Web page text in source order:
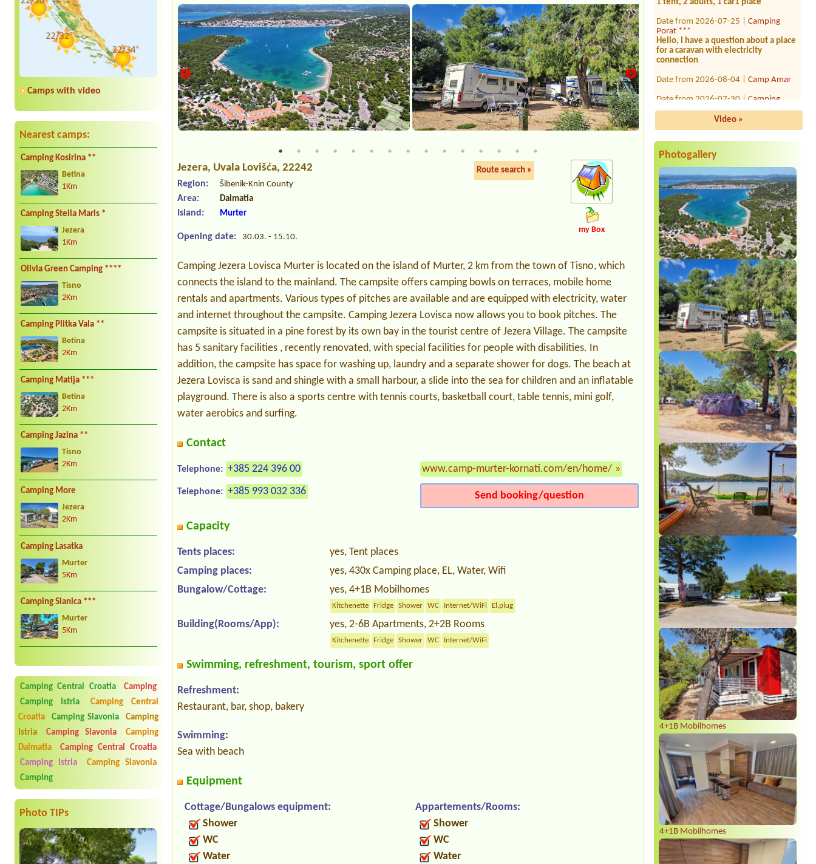
Camps with video
Nearest camps:
Camping Kosirina **
Betina
1Km
Camping Stella Maris *
Jezera
1Km
Olivia Green Camping ****
Tisno
2Km
Camping Plitka Vala **
Betina
2Km
Camping Matija ***
Betina
2Km
Camping Jazina **
Tisno
2Km
Camping More
Jezera
2Km
Camping Lasatka
Murter
5Km
Camping Slanica ***
Murter
5Km
Camping Central Croatia
Camping
Camping Istria
Camping Central
Croatia
Camping Slavonia
Camping
Istria
Camping Slavonia
Camping
Dalmatia
Camping Central Croatia
Camping Istria
Camping Slavonia
Camping
Photo TIPs
Date from 2026-07-25 |Camping
Porat ***
Hello, I have a question about a place
for a caravan with electricity
connection
Date from 2026-08-04 |
Date from 2026-07-30 | Camping
Draga
Date from 2026-08-06 |
**
1 piazzola tenda 2 persone, energia
elettrica e ombra
Date from 2026-08-02 |
Morenia Beach Resort ****
Date from 2026-07-26 |Kamp
Tramontana *
1 bez elektriky
Date from 2026-08-17 |Camp
Medveja ***
2 adults + 3 children (7, 8, 11)
Video »
Photogallery
4+1B Mobilhomes
4+1B Mobilhomes
Jezera, Uvala Lovišća, 22242 Route search »
Region: Šibenik-Knin County
Area: Dalmatia
Island: Murter
Opening date: 30.03. - 15.10.
my Box
Camping Jezera Lovisca Murter is located on the island of Murter, 2 km from the town of Tisno, which
connects the island to the mainland. The campsite offers camping bowls on terraces, mobile home
rentals and apartments. Various types of pitches are available and are equipped with electricity, water
and internet throughout the campsite. Camping Jezera Lovisca now allows you to book pitches. The
campsite is situated in a pine forest by its own bay in the tourist centre of Jezera Village. The campsite
has 5 sanitary facilities , recently renovated, with special facilities for people with disabilities. In
addition, the campsite has space for washing up, laundry and a separate shower for dogs. The beach at
Jezera Lovisca is sand and shingle with a small harbour, a slide into the sea for children and an inflatable
playground. There is also a sports centre with tennis courts, basketball court, table tennis, mini golf,
water aerobics and surfing.
Contact
Telephone: +385 224 396 00
Telephone: +385 993 032 336
www.camp-murter-kornati.com/en/home/ »
Send booking/question
Capacity
Tents places:
yes, Tent places
Camping places:
yes, 430x Camping place, EL, Water, Wifi
Bungalow/Cottage:
yes, 4+1B Mobilhomes
Kitchenette Fridge Shower WC Internet/WiFi El.plug
Building(Rooms/App): yes, 2-6B Apartments, 2+2B Rooms
Kitchenette Fridge Shower WC Internet/WiFi
Swimming, refreshment, tourism, sport offer
Refreshment:
Restaurant, bar, shop, bakery
Swimming:
Sea with beach
Equipment
Cottage/Bungalows equipment:
Shower
WC
Water
Appartements/Rooms:
Shower
WC
Water